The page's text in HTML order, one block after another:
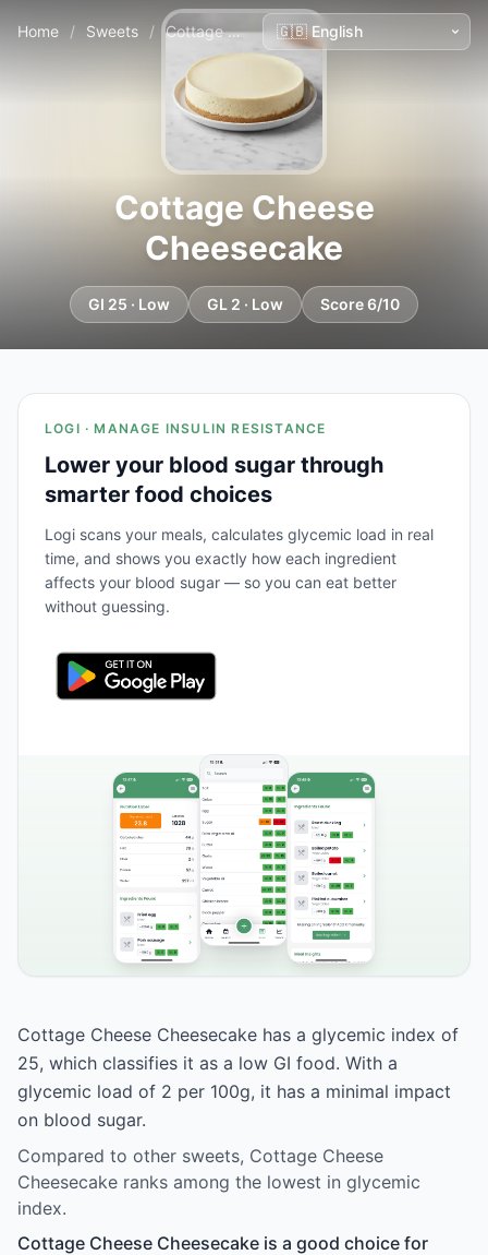
Home / Sweets / Cottage Cheese Cheesecake
Cottage Cheese
Cheesecake
GI 25 · Low GL 2 · Low Score 6/10
LOGI · MANAGE INSULIN RESISTANCE
Lower your blood sugar through
smarter food choices
Logi scans your meals, calculates glycemic load in real
time, and shows you exactly how each ingredient
affects your blood sugar — so you can eat better
without guessing.
Cottage Cheese Cheesecake has a glycemic index of
25, which classifies it as a low GI food. With a
glycemic load of 2 per 100g, it has a minimal impact
on blood sugar.
Compared to other sweets, Cottage Cheese
Cheesecake ranks among the lowest in glycemic
index.
Cottage Cheese Cheesecake is a good choice for